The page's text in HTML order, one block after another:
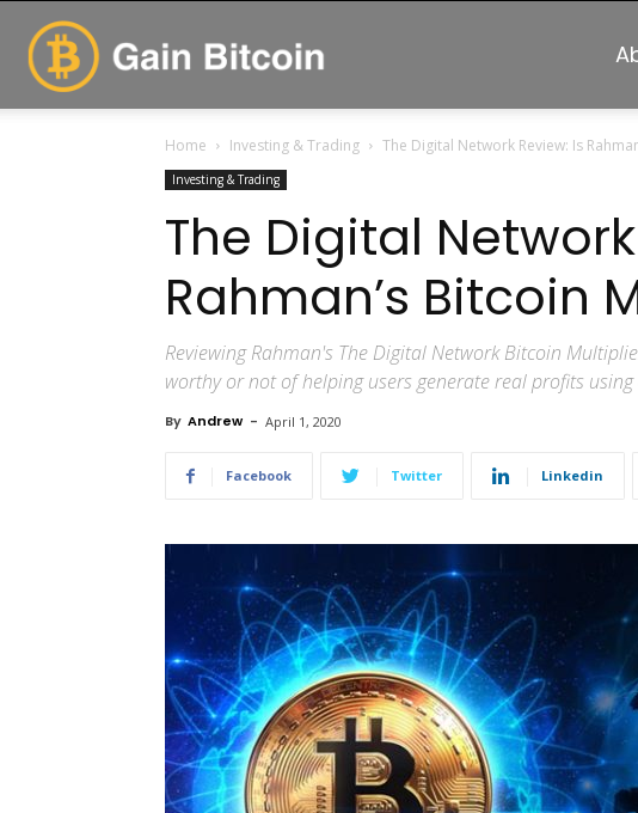
Home Investing & Trading The Digital Network Review: Is
Investing & Trading
The Digital
Rahman’s Bitcoin
Reviewing Rahman's The Digital Network Bitcoin
worthy or not of helping users generate real profits
By Andrew - April 1, 2020
Facebook Twitter Linkedin